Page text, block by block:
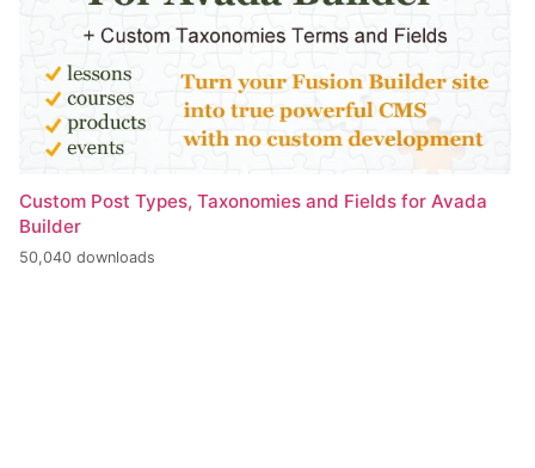
Custom Post Types, Taxonomies and Fields for Avada
Builder
50,040 downloads